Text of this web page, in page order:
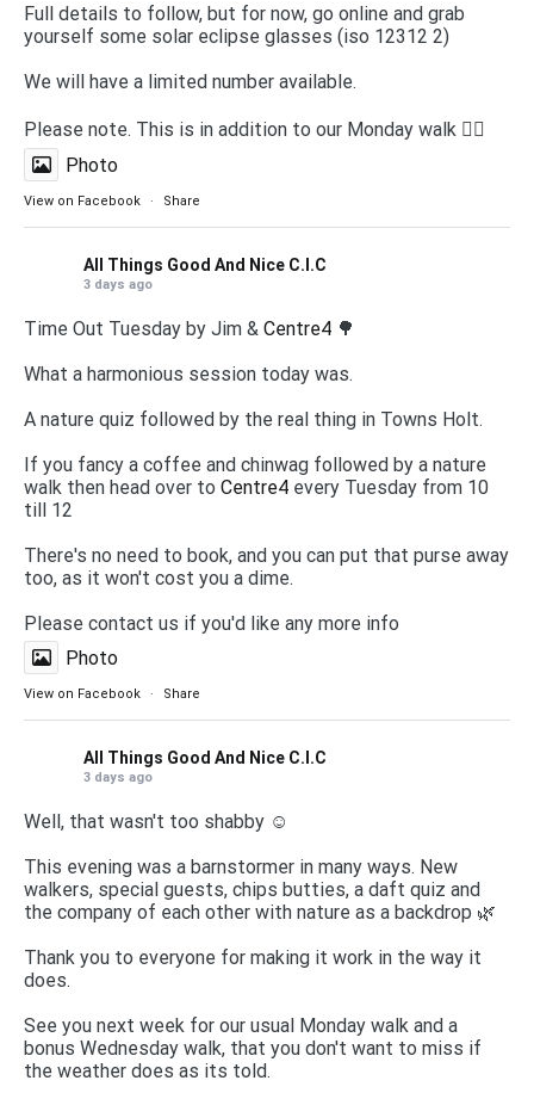
Full details to follow, but for now, go online and grab
yourself some solar eclipse glasses (iso 12312 2)
We will have a limited number available.
Please note. This is in addition to our Monday walk 🚶‍♀️
Photo
View on Facebook · Share
All Things Good And Nice C.I.C
3 days ago
Time Out Tuesday by Jim & Centre4 🌳
What a harmonious session today was.
A nature quiz followed by the real thing in Towns Holt.
If you fancy a coffee and chinwag followed by a nature
walk then head over to Centre4 every Tuesday from 10
till 12
There's no need to book, and you can put that purse away
too, as it won't cost you a dime.
Please contact us if you'd like any more info
Photo
View on Facebook · Share
All Things Good And Nice C.I.C
3 days ago
Well, that wasn't too shabby ☺️
This evening was a barnstormer in many ways. New
walkers, special guests, chips butties, a daft quiz and
the company of each other with nature as a backdrop 🌿
Thank you to everyone for making it work in the way it
does.
See you next week for our usual Monday walk and a
bonus Wednesday walk, that you don't want to miss if
the weather does as its told.